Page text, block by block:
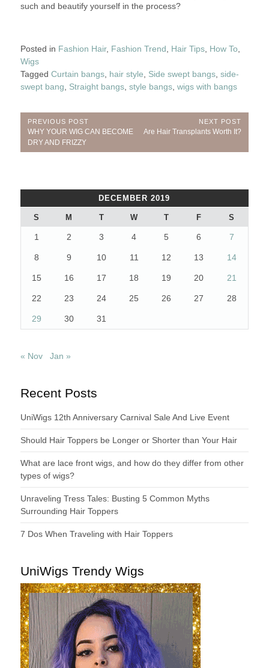
such and beautify yourself in the process?
Posted in Fashion Hair, Fashion Trend Hair Tips, How To
Wigs
Tagged Curtain bangs, hair style Side swept bangs, side-
swept bang
Straight bangs, style bangs, wigs with bangs
Post
navigation
PREVIOUS POST
Previous
Post:
WHY YOUR WIG CAN BECOME
DRY AND FRIZZY
NEXT POST
Next
Are Hair Transplants Worth It?
DECEMBER 2019
S M T W T F S
1 2 3 4 5 6 7
8 9 10 11 12 13 14
15 16 17 18 19 20 21
22 23 24 25 26 27 28
29 30 31
« Nov Jan »
Recent Posts
UniWigs 12th Anniversary Carnival Sale And Live Event
Should Hair Toppers be Longer or Shorter than Your Hair
What are lace front wigs, and how do they differ from other
types of wigs?
Unraveling Tress Tales: Busting 5 Common Myths
Surrounding Hair Toppers
7 Dos When Traveling with Hair Toppers
UniWigs Trendy Wigs